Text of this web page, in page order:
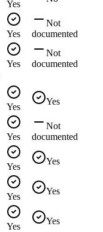
Yes
Yes
Not
documented
Yes
Not
documented
Yes
Yes
Yes
Not
documented
Yes
Yes
Yes
Yes
Yes
Yes